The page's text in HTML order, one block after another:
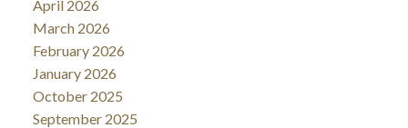
April 2026
March 2026
February 2026
January 2026
October 2025
September 2025